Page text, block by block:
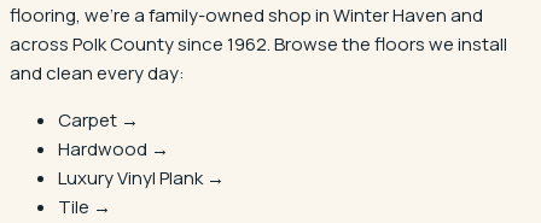
flooring, we're a family-owned shop inWinter Havenand
across Polk County since 1962. Browse the floors we install
and clean every day:
Carpet →
Hardwood →
Luxury Vinyl Plank →
Tile →